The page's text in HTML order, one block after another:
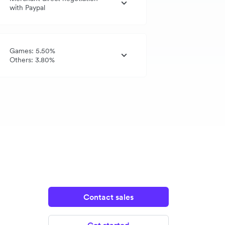
with Paypal
Games: 5.50%
Others: 3.80%
Contact sales